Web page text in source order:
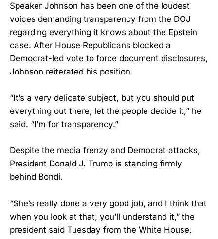
Speaker Johnson has been one of the loudest
voices demanding transparency from the DOJ
regarding everything it knows about the Epstein
case. After House Republicans blocked a
Democrat-led vote to force document disclosures,
Johnson reiterated his position.
“It’s a very delicate subject, but you should put
everything out there, let the people decide it,” he
said. “I’m for transparency.”
Despite the media frenzy and Democrat attacks,
President Donald J. Trump is standing firmly
behind Bondi.
“She’s really done a very good job, and I think that
when you look at that, you’ll understand it,” the
president said Tuesday from the White House.